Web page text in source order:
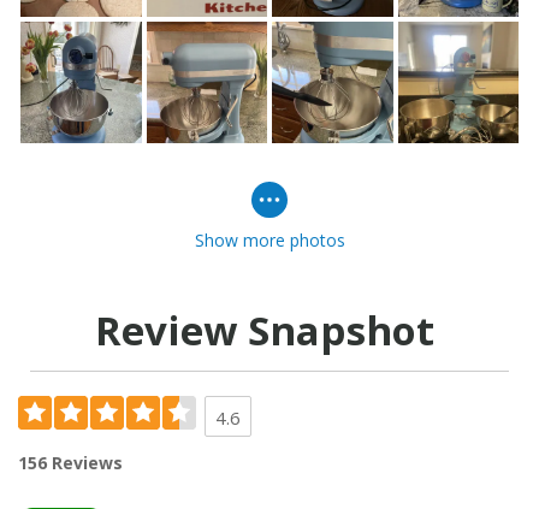
Show more photos
Review Snapshot
4.6
156 Reviews